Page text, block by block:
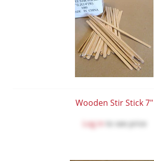
Wooden Stir Stick 7"
Log in to see price